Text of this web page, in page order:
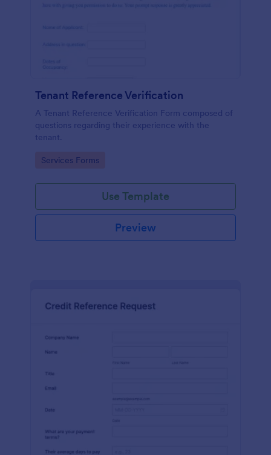
Tenant Reference Verification
A Tenant Reference Verification Form composed of
questions regarding their experience with the
tenant.
Go to Category:
Services Forms
Use Template
Preview